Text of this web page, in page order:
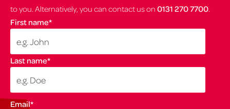
to you. Alternatively, you can contact us on 0131 270 7700.
First name*
Last name*
Email*